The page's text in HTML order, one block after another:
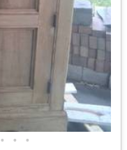
• • •